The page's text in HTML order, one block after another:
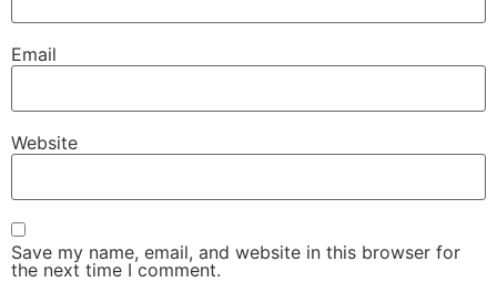
Email
Website
Save my name, email, and website in this browser for
the next time I comment.